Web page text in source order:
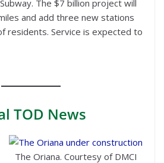
The $7 billion project will
and add three new stations
residents. Service is expected to
TOD News
The Oriana. Courtesy of DMCI